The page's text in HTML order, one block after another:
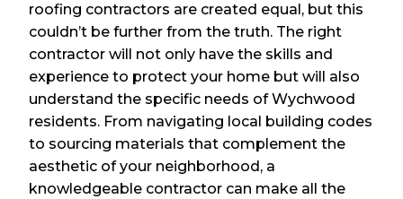
roofing contractors are created equal, but this
couldn’t be further from the truth. The right
contractor will not only have the skills and
experience to protect your home but will also
understand the specific needs of Wychwood
residents. From navigating local building codes
to sourcing materials that complement the
aesthetic of your neighborhood, a
knowledgeable contractor can make all the